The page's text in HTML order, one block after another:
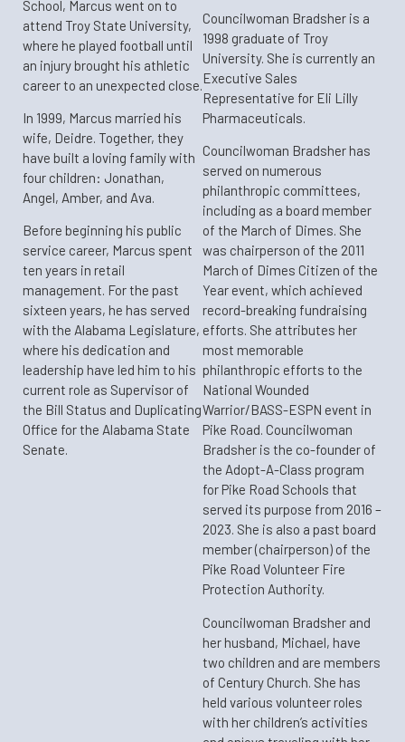
​Councilwoman Bradsher is a
1998 graduate of Troy
University. She is currently an
Executive Sales
Representative for Eli Lilly
Pharmaceuticals.
Councilwoman Bradsher has
served on numerous
philanthropic committees,
including as a board member
of the March of Dimes. She
was chairperson of the 2011
March of Dimes Citizen of the
Year event, which achieved
record-breaking fundraising
efforts. She attributes her
most memorable
philanthropic efforts to the
National Wounded
Warrior/BASS-ESPN event in
Pike Road. Councilwoman
Bradsher is the co-founder of
the Adopt-A-Class program
for Pike Road Schools that
served its purpose from 2016 –
2023. She is also a past board
member (chairperson) of the
Pike Road Volunteer Fire
Protection Authority.
Councilwoman Bradsher and
her husband, Michael, have
two children and are members
of Century Church. She has
held various volunteer roles
with her children’s activities
School, Marcus went on to
attend Troy State University,
where he played football until
an injury brought his athletic
career to an unexpected close.
​In 1999, Marcus married his
wife, Deidre. Together, they
have built a loving family with
four children: Jonathan,
Angel, Amber, and Ava.
​Before beginning his public
service career, Marcus spent
ten years in retail
management. For the past
sixteen years, he has served
with the Alabama Legislature,
where his dedication and
leadership have led him to his
current role as Supervisor of
the Bill Status and Duplicating
Office for the Alabama State
Senate.